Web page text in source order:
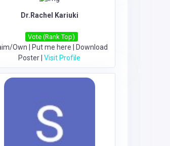
Dr.Rachel Kariuki
Vote (Rank Top)
Own Put me here
Download
Poster |Visit Profile